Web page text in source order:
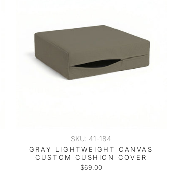
SKU: 41-184
GRAY LIGHTWEIGHT CANVAS
CUSTOM CUSHION COVER
$69.00